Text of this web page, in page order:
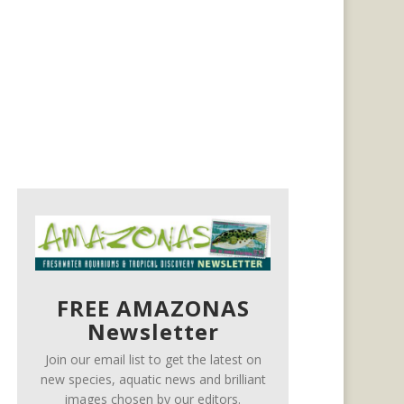
FREE AMAZONAS
Newsletter
Join our email list to get the latest on
new species, aquatic news and brilliant
images chosen by our editors.